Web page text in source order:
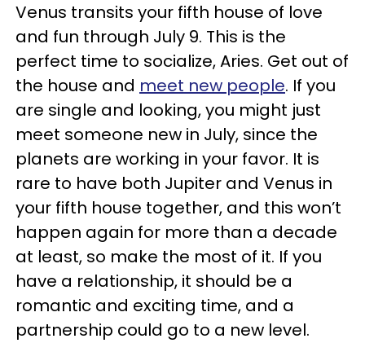
Venus transits your fifth house of love
and fun through July 9. This is the
perfect time to socialize, Aries. Get out of
the house and meet new people. If you
are single and looking, you might just
meet someone new in July, since the
planets are working in your favor. It is
rare to have both Jupiter and Venus in
your fifth house together, and this won’t
happen again for more than a decade
at least, so make the most of it. If you
have a relationship, it should be a
romantic and exciting time, and a
partnership could go to a new level.